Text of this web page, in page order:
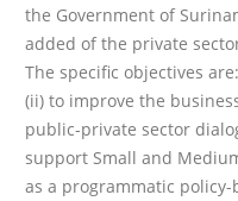
the Government of
added of the private
The specific objectives
(ii) to improve the
public-private sector
support Small and
as a programmatic policy-